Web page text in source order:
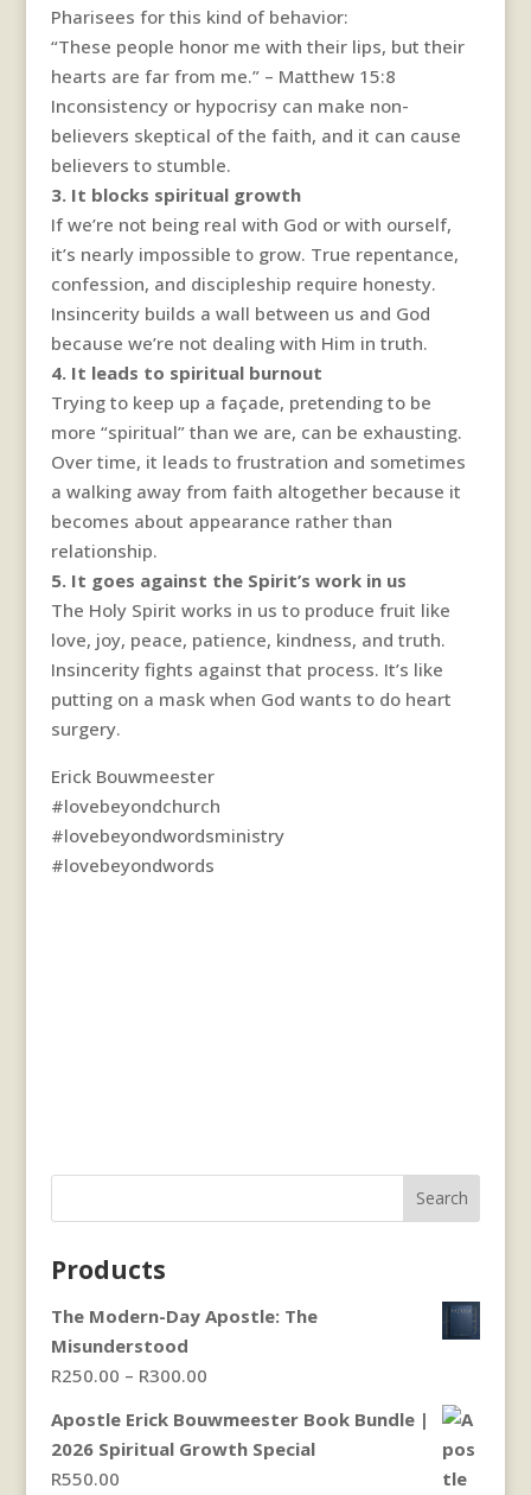
Pharisees for this kind of behavior:
“These people honor me with their lips, but their
hearts are far from me.” – Matthew 15:8
Inconsistency or hypocrisy can make non-
believers skeptical of the faith, and it can cause
believers to stumble.
3. It blocks spiritual growth
If we’re not being real with God or with ourself,
it’s nearly impossible to grow. True repentance,
confession, and discipleship require honesty.
Insincerity builds a wall between us and God
because we’re not dealing with Him in truth.
4. It leads to spiritual burnout
Trying to keep up a façade, pretending to be
more “spiritual” than we are, can be exhausting.
Over time, it leads to frustration and sometimes
a walking away from faith altogether because it
becomes about appearance rather than
relationship.
5. It goes against the Spirit’s work in us
The Holy Spirit works in us to produce fruit like
love, joy, peace, patience, kindness, and truth.
Insincerity fights against that process. It’s like
putting on a mask when God wants to do heart
surgery.
Erick Bouwmeester
#lovebeyondchurch
#lovebeyondwordsministry
#lovebeyondwords
Search
Products
The Modern-Day Apostle: The
Misunderstood
R250.00 – R300.00Price
R250.00
through
Apostle Erick Bouwmeester Book Bundle |
2026 Spiritual Growth Special
R550.00